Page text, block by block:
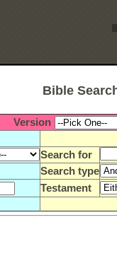
Bible
Version
Search for
Search type
Testament